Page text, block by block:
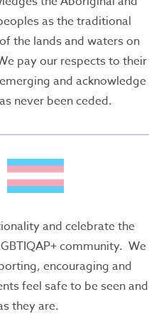
as the traditional
the lands and waters on
pay our respects to their
and acknowledge
never been ceded.
and celebrate the
community. We
encouraging and
feel safe to be seen and
they are.